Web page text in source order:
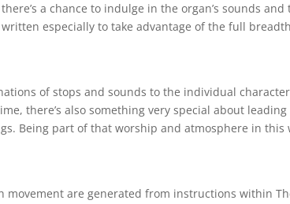
a chance to indulge in the organ’s sounds and
especially to take advantage of the full
of stops and sounds to the individual
there’s also something very special about leading
Being part of that worship and atmosphere in this
movement are generated from instructions within